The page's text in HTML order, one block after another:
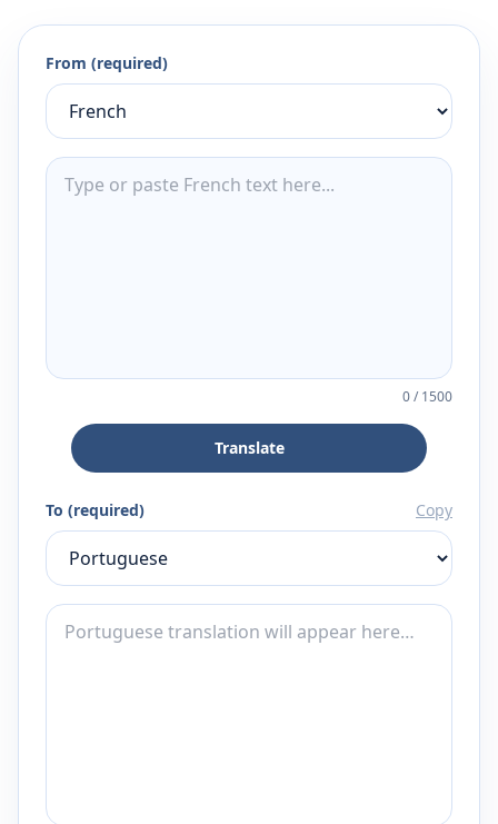
From (required)
0/1500
Translate
To (required) Copy